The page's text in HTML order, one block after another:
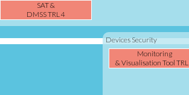
SAT &
DMSS TRL 4
Monitoring
& Visualisation Tool
Devices Security